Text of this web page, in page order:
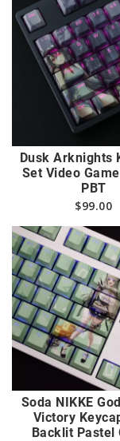
Dusk Arknights
Set Video
PBT
$99.00
Soda NIKKE
Victory
Backlit Pastel